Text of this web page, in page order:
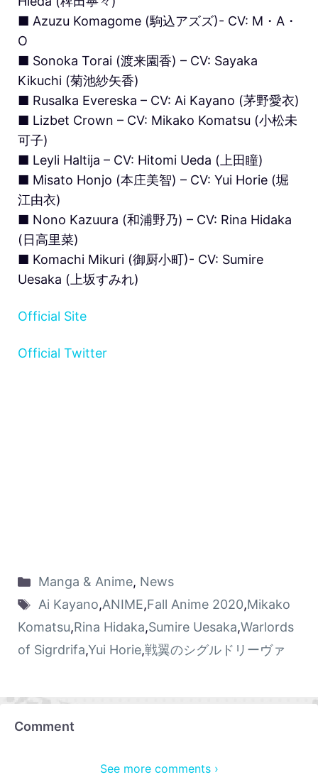
■ Azuzu Komagome (駒込アズズ)- CV: M・A・
O
■ Sonoka Torai (渡来園香) – CV: Sayaka
Kikuchi (菊池紗矢香)
■ Rusalka Evereska – CV: Ai Kayano (茅野愛衣)
■ Lizbet Crown – CV: Mikako Komatsu (小松未
可子)
■ Leyli Haltija – CV: Hitomi Ueda (上田瞳)
■ Misato Honjo (本庄美智) – CV: Yui Horie (堀
江由衣)
■ Nono Kazuura (和浦野乃) – CV: Rina Hidaka
(日高里菜)
■ Komachi Mikuri (御厨小町)- CV: Sumire
Uesaka (上坂すみれ)
Official Site
Official Twitter
Manga & Anime, News
Ai Kayano,ANIME,Fall Anime 2020,Mikako
Komatsu,Rina Hidaka,Sumire Uesaka,Warlords
of Sigrdrifa,Yui Horie,戦翼のシグルドリーヴァ
Comment
See more comments ›